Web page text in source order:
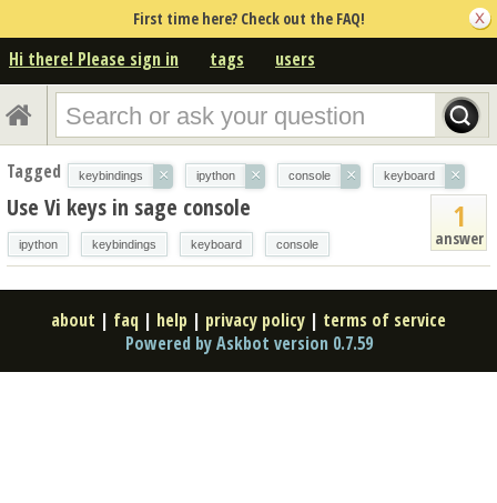
First time here? Check out the FAQ!
Hi there! Please sign in tags users
Tagged keybindings × ipython × console × keyboard ×
1
answer
Use Vi keys in sage console
ipython keybindings keyboard console
about | faq | help | privacy policy | terms of service
Powered by Askbot version 0.7.59